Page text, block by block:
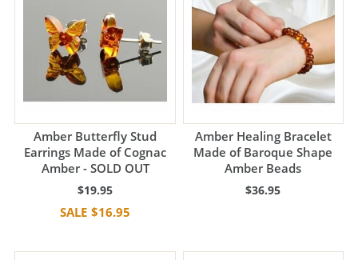
Amber Butterfly Stud
Earrings Made of Cognac
Amber - SOLD OUT
$19.95
$16.95
Amber Healing Bracelet
Made of Baroque Shape
Amber Beads
$36.95